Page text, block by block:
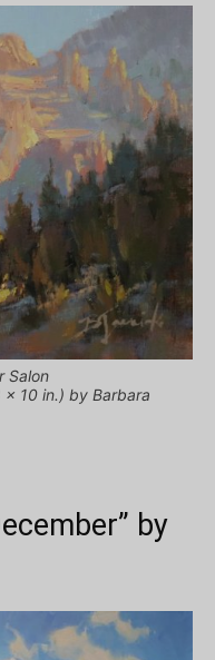
Salon
x 10 in.) by Barbara
by